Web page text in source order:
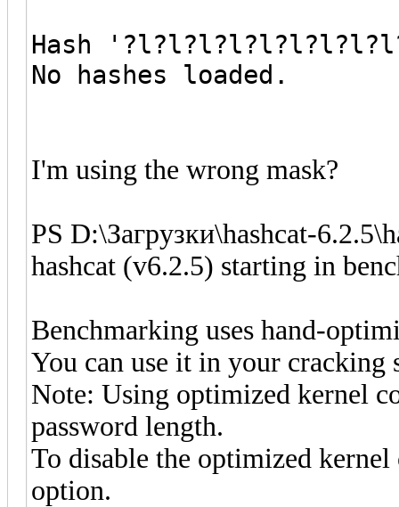
Hash
No hashes loaded.
I'm using the wrong mask?
PS D:\Загрузки\hashcat-
hashcat (v6.2.5) starting in
Benchmarking uses hand-
You can use it in your cracking
Note: Using optimized kernel
password length.
To disable the optimized
option.